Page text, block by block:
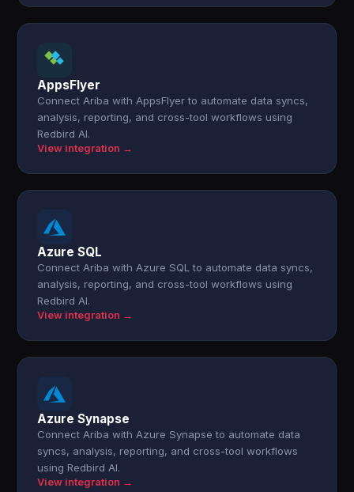
AppsFlyer
Connect Ariba with AppsFlyer to automate data syncs,
analysis, reporting, and cross-tool workflows using
Redbird AI.
View integration →
Azure SQL
Connect Ariba with Azure SQL to automate data syncs,
analysis, reporting, and cross-tool workflows using
Redbird AI.
View integration →
Azure Synapse
Connect Ariba with Azure Synapse to automate data
syncs, analysis, reporting, and cross-tool workflows
using Redbird AI.
View integration →